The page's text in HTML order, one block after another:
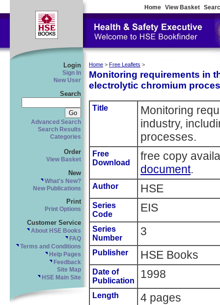
Home View Basket
Login
Sign In
New User
Search
Advanced Search
Search Results
Categories
Order
View Basket
New
What's New?
New Publications
Print
Print Options
Customer Service
About HSE Books
FAQ
Terms and Conditions
Help Pages
Feedback
Site Map
HSE Main Site
Home > Free Leaflets >
Monitoring requirements in
electrolytic chromium
Title
Monitoring
industry,
processes.
Free
Download
free copy
document.
Author HSE
Series
Code
EIS
Series
Number
3
Publisher HSE Books
Date of
Publication
1998
Length 4 pages